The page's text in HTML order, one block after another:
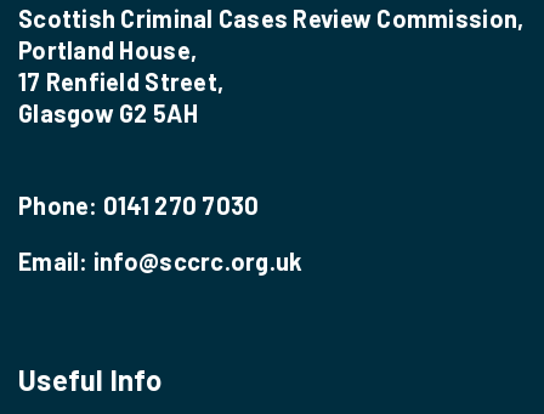
Scottish Criminal Cases Review Commission,
Portland House,
17 Renfield Street,
Glasgow G2 5AH
Phone: 0141 270 7030
Email: info@sccrc.org.uk
Useful Info